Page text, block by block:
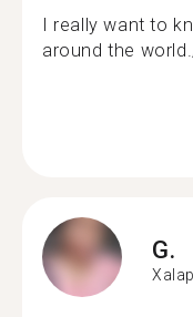
I really want to
around the
G.